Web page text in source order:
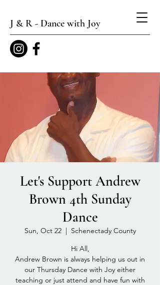
J & R - Dance with Joy
Let's Support Andrew
Brown 4th Sunday
Dance
Sun, Oct 22
  |
Schenectady County
Hi All,
Andrew Brown is always helping us out in
our Thursday Dance with Joy either
teaching or just attend and have fun with